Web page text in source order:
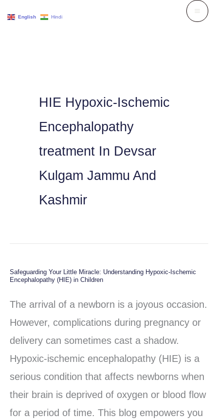
HIE Hypoxic-Ischemic
Encephalopathy
treatment In Devsar
Kulgam Jammu And
Kashmir
Safeguarding Your Little Miracle: Understanding Hypoxic-Ischemic
Encephalopathy (HIE) in Children
The arrival of a newborn is a joyous occasion.
However, complications during pregnancy or
delivery can sometimes cast a shadow.
Hypoxic-ischemic encephalopathy (HIE) is a
serious condition that affects newborns when
their brain is deprived of oxygen or blood flow
for a period of time. This blog empowers you
Safeguarding
Understanding
Hypoxic-
Encephalopathy
English Hindi